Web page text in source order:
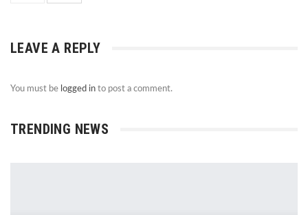
LEAVE A REPLY
You must be logged in to post a comment.
TRENDING NEWS